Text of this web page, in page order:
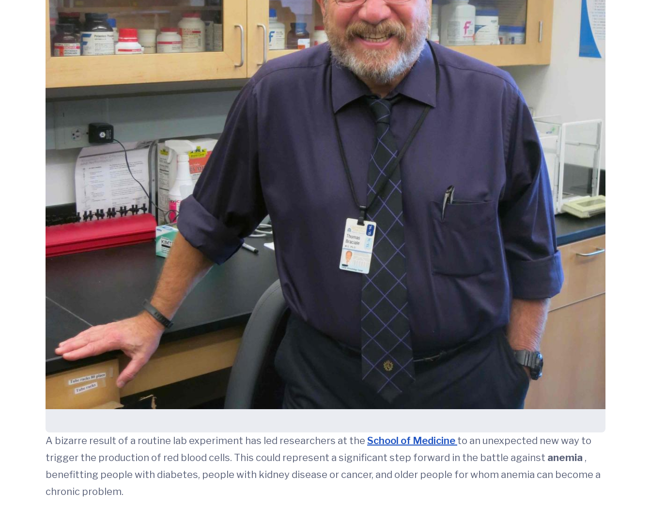
A bizarre result of a routine lab experiment has led researchers at the School of Medicine to an unexpected new way to
trigger the production of red blood cells. This could represent a significant step forward in the battle against anemia ,
benefitting people with diabetes, people with kidney disease or cancer, and older people for whom anemia can become a
chronic problem.